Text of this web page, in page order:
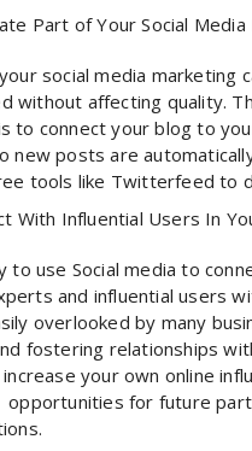
Part of Your Social
social media marketing
without affecting quality.
to connect your blog to
new posts are
tools like Twitterfeed to
With Influential Users In
to use Social media to
and influential users
overlooked by many
fostering relationships
your own online
for future